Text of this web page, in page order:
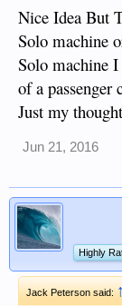
Nice Idea But
Solo machine
Solo machine
of a passenger
Just my
Jun 21, 2016
Highly
Jack Peterson said: